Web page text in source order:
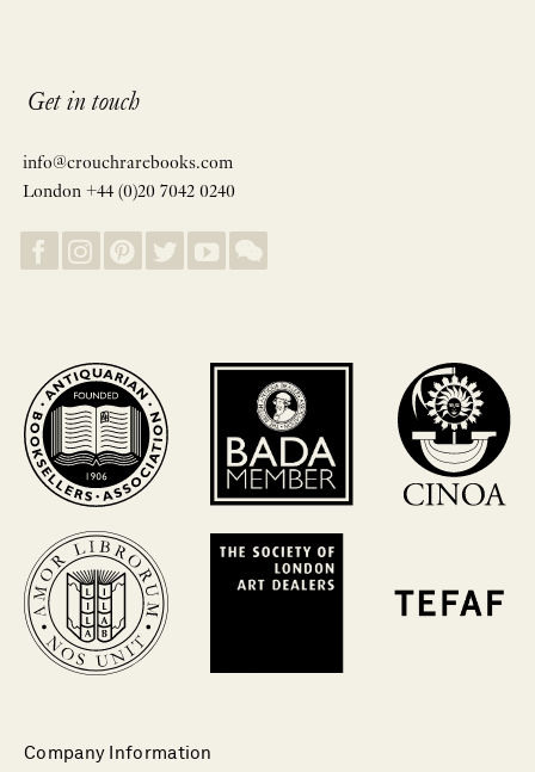
Get in touch
info@crouchrarebooks.com
London +44 (0)20 7042 0240
Company Information